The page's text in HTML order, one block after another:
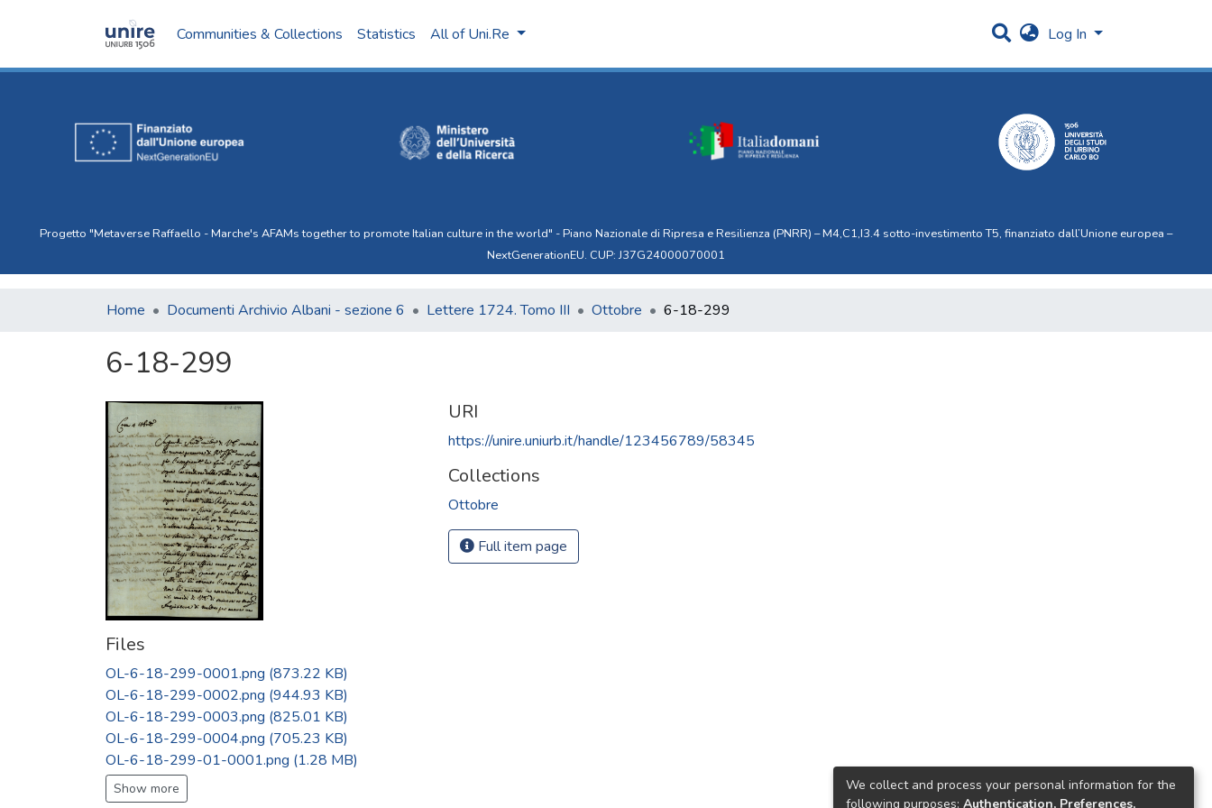
Communities & Collections Statistics All of Uni.Re Log In
Progetto "Metaverse Raffaello - Marche's AFAMs together to promote Italian culture in the world" - Piano Nazionale di Ripresa e Resilienza (PNRR) – M4,C1,I3.4 sotto-investimento T5, finanziato dall’Unione europea –
NextGenerationEU. CUP: J37G24000070001
Home Documenti Archivio Albani - sezione 6 Lettere 1724. Tomo III Ottobre 6-18-299
6-18-299
Files
OL-6-18-299-0001.png (873.22 KB)
OL-6-18-299-0002.png (944.93 KB)
OL-6-18-299-0003.png (825.01 KB)
OL-6-18-299-0004.png (705.23 KB)
OL-6-18-299-01-0001.png (1.28 MB)
Show more
URI
https://unire.uniurb.it/handle/123456789/58345
Collections
Ottobre
Full item page
We collect and process your personal information for the
following purposes: Authentication, Preferences,